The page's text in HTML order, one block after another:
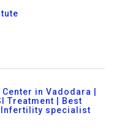
in Vadodara |
Treatment | Best
specialist